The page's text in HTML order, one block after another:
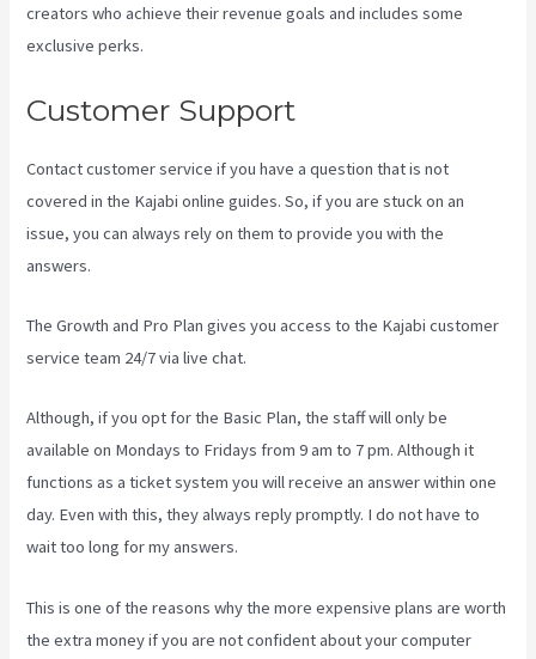
creators who achieve their revenue goals and includes some
exclusive perks.
Customer Support
Contact customer service if you have a question that is not
covered in the Kajabi online guides. So, if you are stuck on an
issue, you can always rely on them to provide you with the
answers.
The Growth and Pro Plan gives you access to the Kajabi customer
service team 24/7 via live chat.
Although, if you opt for the Basic Plan, the staff will only be
available on Mondays to Fridays from 9 am to 7 pm. Although it
functions as a ticket system you will receive an answer within one
day. Even with this, they always reply promptly. I do not have to
wait too long for my answers.
This is one of the reasons why the more expensive plans are worth
the extra money if you are not confident about your computer